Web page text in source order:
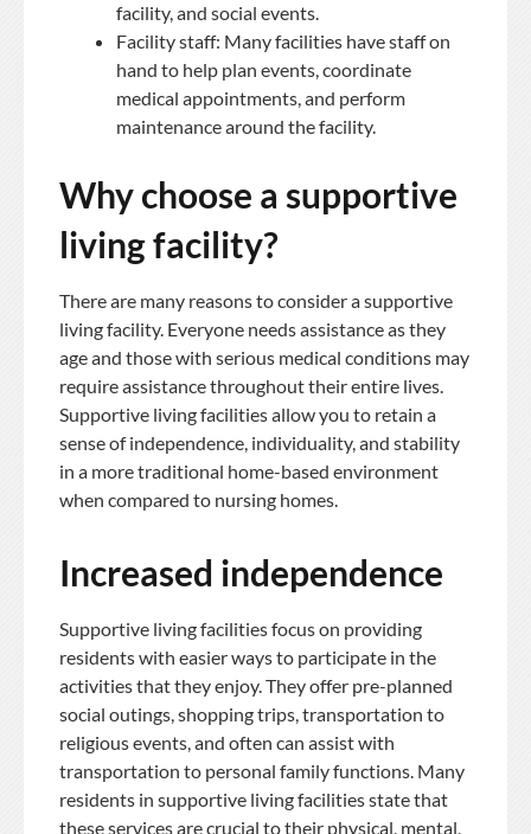
facility, and social events.
Facility staff: Many facilities have staff on
hand to help plan events, coordinate
medical appointments, and perform
maintenance around the facility.
Why choose a supportive
living facility?
There are many reasons to consider a supportive
living facility. Everyone needs assistance as they
age and those with serious medical conditions may
require assistance throughout their entire lives.
Supportive living facilities allow you to retain a
sense of independence, individuality, and stability
in a more traditional home-based environment
when compared to nursing homes.
Increased independence
Supportive living facilities focus on providing
residents with easier ways to participate in the
activities that they enjoy. They offer pre-planned
social outings, shopping trips, transportation to
religious events, and often can assist with
transportation to personal family functions. Many
residents in supportive living facilities state that
these services are crucial to their physical, mental,